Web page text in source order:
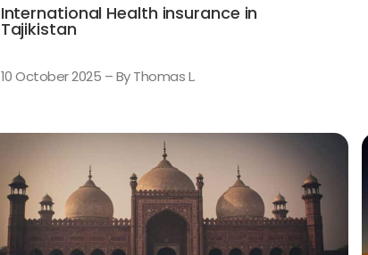
International Health insurance in
Tajikistan
10 October 2025 – By Thomas L.